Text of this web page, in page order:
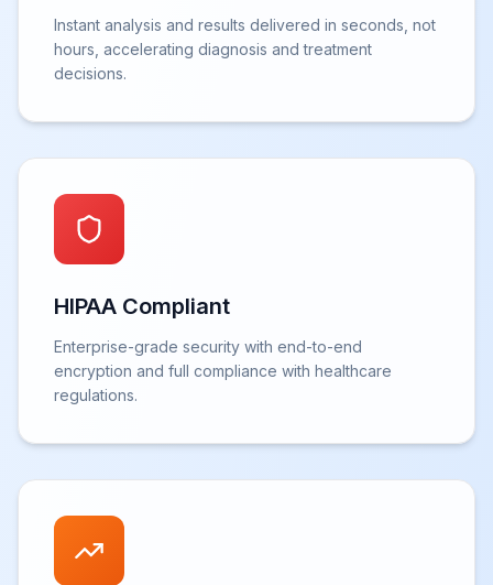
Instant analysis and results delivered in seconds, not
hours, accelerating diagnosis and treatment
decisions.
HIPAA Compliant
Enterprise-grade security with end-to-end
encryption and full compliance with healthcare
regulations.